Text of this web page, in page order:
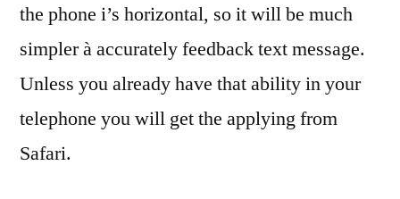
the phone i’s horizontal, so it will be much
simpler à accurately feedback text message.
Unless you already have that ability in your
telephone you will get the applying from
Safari.